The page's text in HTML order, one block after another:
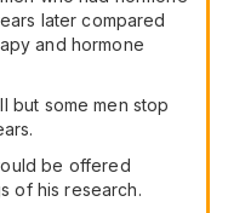
later compared
and hormone
but some men stop
be offered
of his research.